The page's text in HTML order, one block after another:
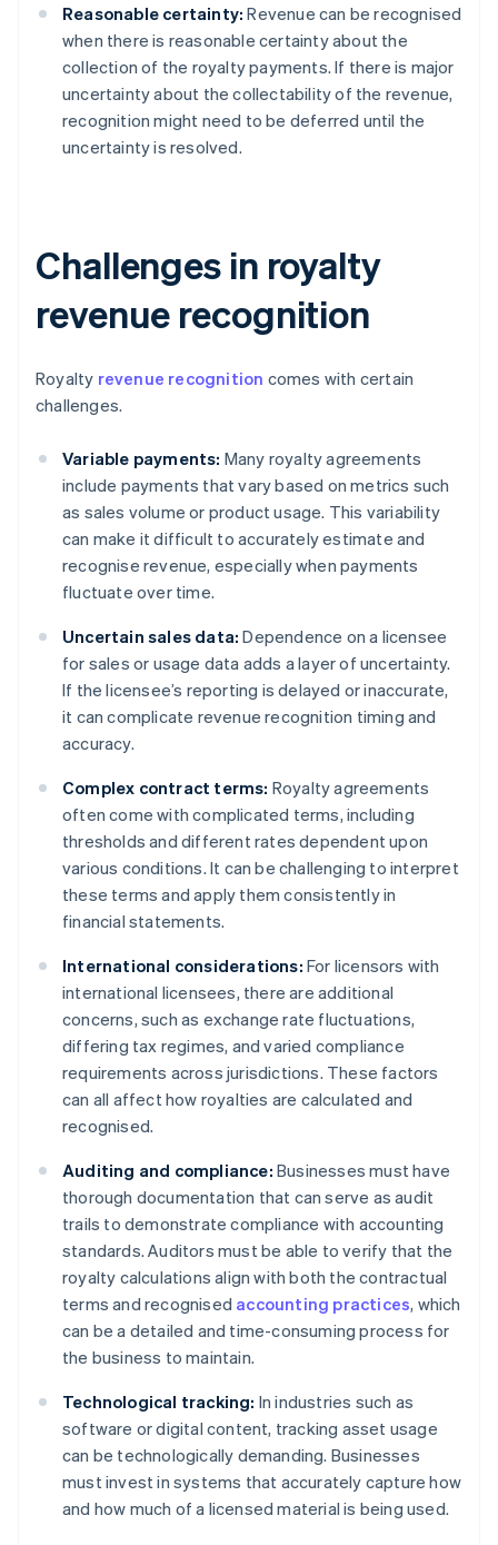
Reasonable certainty: Revenue can be recognised
when there is reasonable certainty about the
collection of the royalty payments. If there is major
uncertainty about the collectability of the revenue,
recognition might need to be deferred until the
uncertainty is resolved.
Challenges in royalty
revenue recognition
Royalty revenue recognition comes with certain
challenges.
Variable payments: Many royalty agreements
include payments that vary based on metrics such
as sales volume or product usage. This variability
can make it difficult to accurately estimate and
recognise revenue, especially when payments
fluctuate over time.
Uncertain sales data: Dependence on a licensee
for sales or usage data adds a layer of uncertainty.
If the licensee’s reporting is delayed or inaccurate,
it can complicate revenue recognition timing and
accuracy.
Complex contract terms: Royalty agreements
often come with complicated terms, including
thresholds and different rates dependent upon
various conditions. It can be challenging to interpret
these terms and apply them consistently in
financial statements.
International considerations: For licensors with
international licensees, there are additional
concerns, such as exchange rate fluctuations,
differing tax regimes, and varied compliance
requirements across jurisdictions. These factors
can all affect how royalties are calculated and
recognised.
Auditing and compliance: Businesses must have
thorough documentation that can serve as audit
trails to demonstrate compliance with accounting
standards. Auditors must be able to verify that the
royalty calculations align with both the contractual
terms and recognised accounting practices, which
can be a detailed and time-consuming process for
the business to maintain.
Technological tracking: In industries such as
software or digital content, tracking asset usage
can be technologically demanding. Businesses
must invest in systems that accurately capture how
and how much of a licensed material is being used.